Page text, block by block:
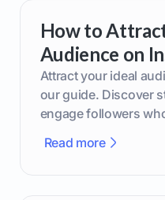
How to
Audience on
Attract your ideal
our guide. Discover
engage followers
Read more